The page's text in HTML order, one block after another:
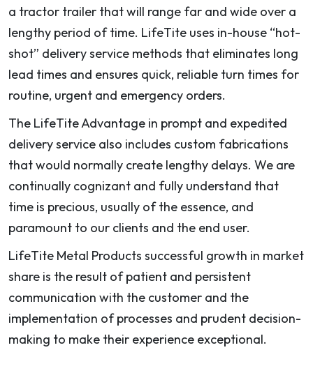
a tractor trailer that will range far and wide over a
lengthy period of time. LifeTite uses in-house “hot-
shot” delivery service methods that eliminates long
lead times and ensures quick, reliable turn times for
routine, urgent and emergency orders.
The LifeTite Advantage in prompt and expedited
delivery service also includes custom fabrications
that would normally create lengthy delays. We are
continually cognizant and fully understand that
time is precious, usually of the essence, and
paramount to our clients and the end user.
LifeTite Metal Products successful growth in market
share is the result of patient and persistent
communication with the customer and the
implementation of processes and prudent decision-
making to make their experience exceptional.